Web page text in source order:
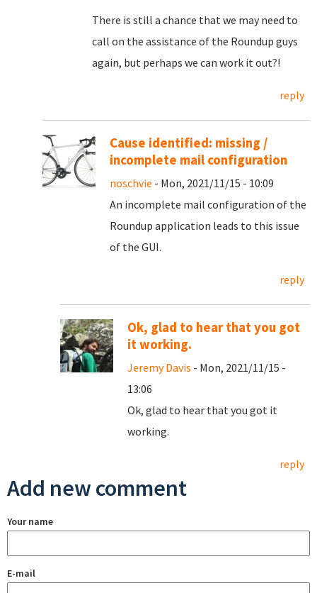
There is still a chance that we may need to
call on the assistance of the Roundup guys
again, but perhaps we can work it out?!
reply
Cause identified: missing /
incomplete mail configuration
noschvie - Mon, 2021/11/15 - 10:09
An incomplete mail configuration of the
Roundup application leads to this issue
of the GUI.
reply
Ok, glad to hear that you got
it working.
Jeremy Davis - Mon, 2021/11/15 -
13:06
Ok, glad to hear that you got it
working.
reply
Add new comment
Your name
E-mail